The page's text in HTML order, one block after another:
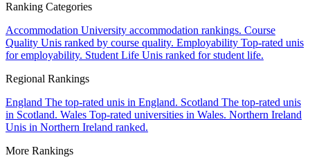
Ranking Categories
Accommodation University accommodation rankings. Course
Quality Unis ranked by course quality. Employability Top-rated unis
for employability. Student Life Unis ranked for student life.
Regional Rankings
England The top-rated unis in England. Scotland The top-rated unis
in Scotland. Wales Top-rated universities in Wales. Northern Ireland
Unis in Northern Ireland ranked.
More Rankings